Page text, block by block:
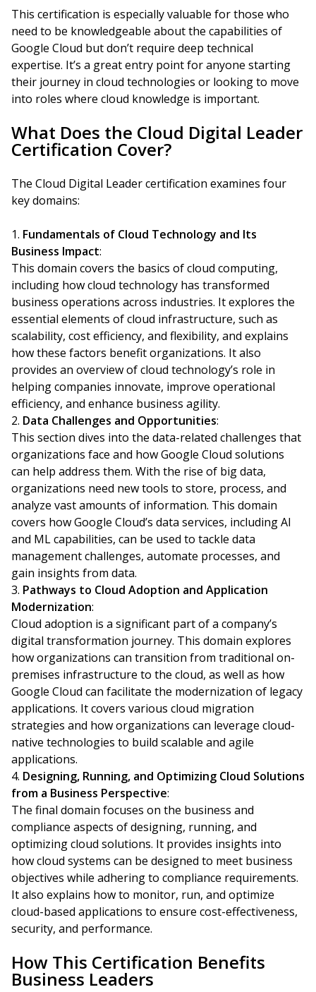
This certification is especially valuable for those who
need to be knowledgeable about the capabilities of
Google Cloud but don’t require deep technical
expertise. It’s a great entry point for anyone starting
their journey in cloud technologies or looking to move
into roles where cloud knowledge is important.
What Does the Cloud Digital Leader
Certification Cover?
The Cloud Digital Leader certification examines four
key domains:
Fundamentals of Cloud Technology and Its
Business Impact:
This domain covers the basics of cloud computing,
including how cloud technology has transformed
business operations across industries. It explores the
essential elements of cloud infrastructure, such as
scalability, cost efficiency, and flexibility, and explains
how these factors benefit organizations. It also
provides an overview of cloud technology’s role in
helping companies innovate, improve operational
efficiency, and enhance business agility.
Data Challenges and Opportunities:
This section dives into the data-related challenges that
organizations face and how Google Cloud solutions
can help address them. With the rise of big data,
organizations need new tools to store, process, and
analyze vast amounts of information. This domain
covers how Google Cloud’s data services, including AI
and ML capabilities, can be used to tackle data
management challenges, automate processes, and
gain insights from data.
Pathways to Cloud Adoption and Application
Modernization:
Cloud adoption is a significant part of a company’s
digital transformation journey. This domain explores
how organizations can transition from traditional on-
premises infrastructure to the cloud, as well as how
Google Cloud can facilitate the modernization of legacy
applications. It covers various cloud migration
strategies and how organizations can leverage cloud-
native technologies to build scalable and agile
applications.
Designing, Running, and Optimizing Cloud Solutions
from a Business Perspective:
The final domain focuses on the business and
compliance aspects of designing, running, and
optimizing cloud solutions. It provides insights into
how cloud systems can be designed to meet business
objectives while adhering to compliance requirements.
It also explains how to monitor, run, and optimize
cloud-based applications to ensure cost-effectiveness,
security, and performance.
How This Certification Benefits
Business Leaders